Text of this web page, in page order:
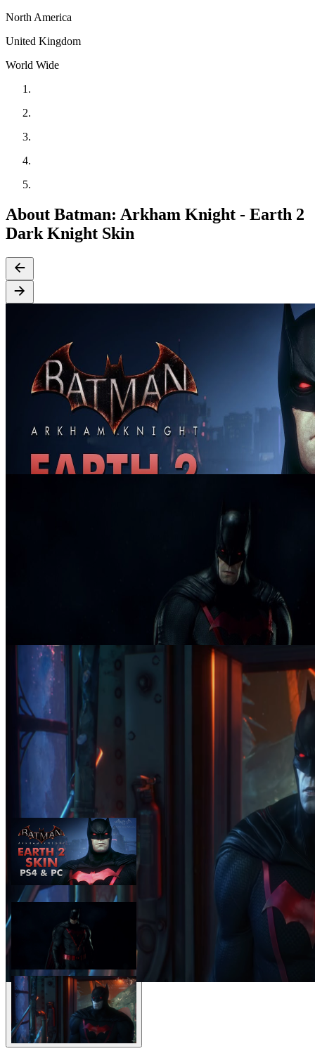
North America
United Kingdom
World Wide
About Batman: Arkham Knight - Earth 2
Dark Knight Skin